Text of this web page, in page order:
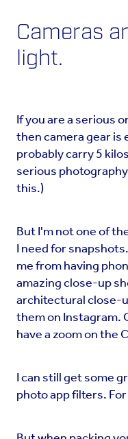
Cameras
light.
If you are a serious
then camera gear
probably carry 5
serious
this.)
But I'm not one of
I need for
me from having
amazing close-up
architectural close-
them on Instagram.
have a zoom on the
I can still get some
photo app filters.